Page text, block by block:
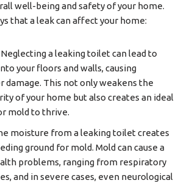
well-being and safety of your home.
that a leak can affect your home:
a leaking toilet can lead to
your floors and walls, causing
damage. This not only weakens the
of your home but also creates an ideal
mold to thrive.
moisture from a leaking toilet creates
ground for mold. Mold can cause a
problems, ranging from respiratory
and in severe cases, even neurological